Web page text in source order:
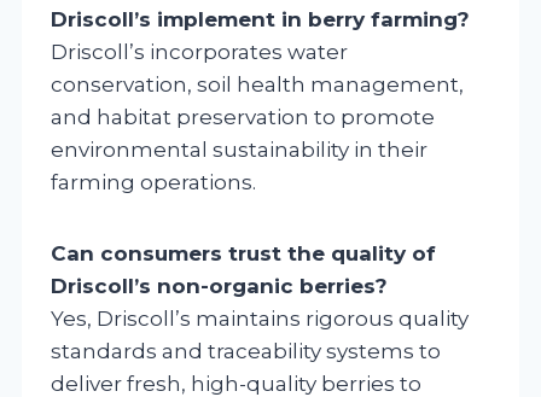
Driscoll’s implement in berry farming?
Driscoll’s incorporates water
conservation, soil health management,
and habitat preservation to promote
environmental sustainability in their
farming operations.
Can consumers trust the quality of
Driscoll’s non-organic berries?
Yes, Driscoll’s maintains rigorous quality
standards and traceability systems to
deliver fresh, high-quality berries to